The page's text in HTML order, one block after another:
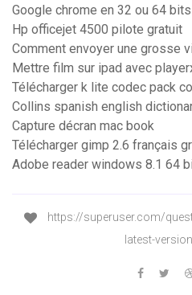
Google chrome en 32 ou 64 bits
Hp officejet 4500 pilote gratuit
Comment envoyer une grosse
Mettre film sur ipad avec
Télécharger k lite codec pack
Collins spanish english
Capture décran mac book
Télécharger gimp 2.6 français
Adobe reader windows 8.1 64
https://superuser.com/
latest-